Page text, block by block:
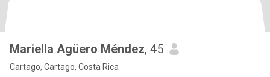
Mariella Agüero Méndez, 45
Cartago, Cartago, Costa Rica